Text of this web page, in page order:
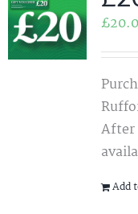
£
After
Add